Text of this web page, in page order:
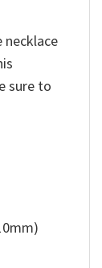
necklace
sure to